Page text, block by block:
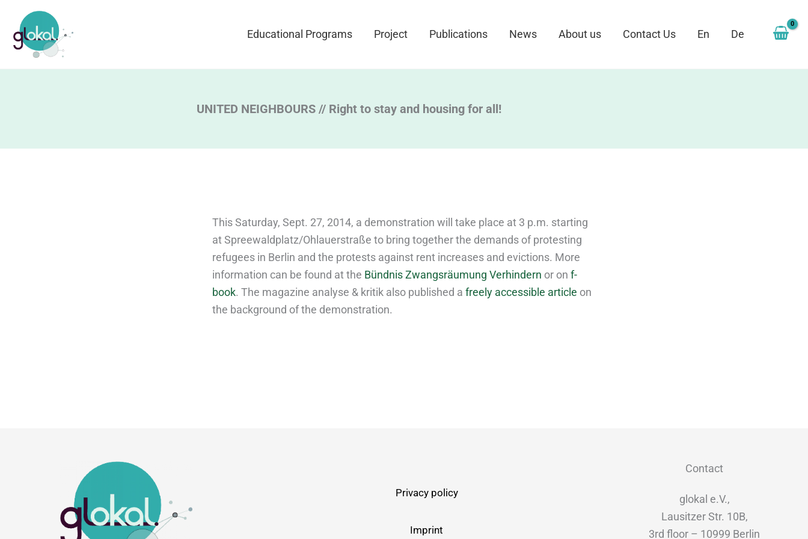
content
Educational Programs Project Publications News About us Contact Us En De
UNITED NEIGHBOURS // Right to stay and housing for all!
This Saturday, Sept. 27, 2014, a demonstration will take place at 3 p.m. starting
at Spreewaldplatz/Ohlauerstraße to bring together the demands of protesting
refugees in Berlin and the protests against rent increases and evictions. More
information can be found at the Bündnis Zwangsräumung Verhindern or on f-
book. The magazine analyse & kritik also published a freely accessible article on
the background of the demonstration.
Privacy policy
Imprint
Contact
glokal e.V.,
Lausitzer Str. 10B,
3rd floor – 10999 Berlin